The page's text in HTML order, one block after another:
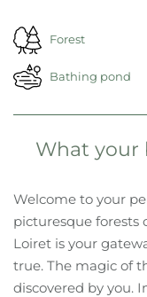
Forest
Bathing pond
What your
Welcome to your
picturesque forests
Loiret is your
true. The magic of
discovered by you.